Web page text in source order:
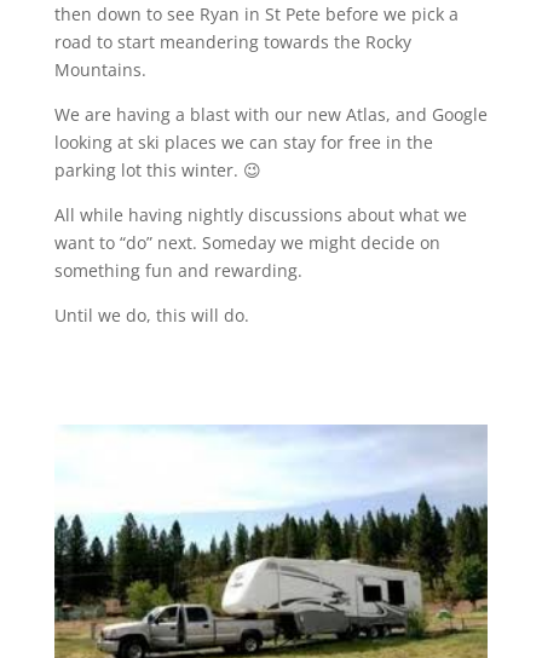
then down to see Ryan in St Pete before we pick a
road to start meandering towards the Rocky
Mountains.
We are having a blast with our new Atlas, and Google
looking at ski places we can stay for free in the
parking lot this winter. 😉
All while having nightly discussions about what we
want to “do” next. Someday we might decide on
something fun and rewarding.
Until we do, this will do.